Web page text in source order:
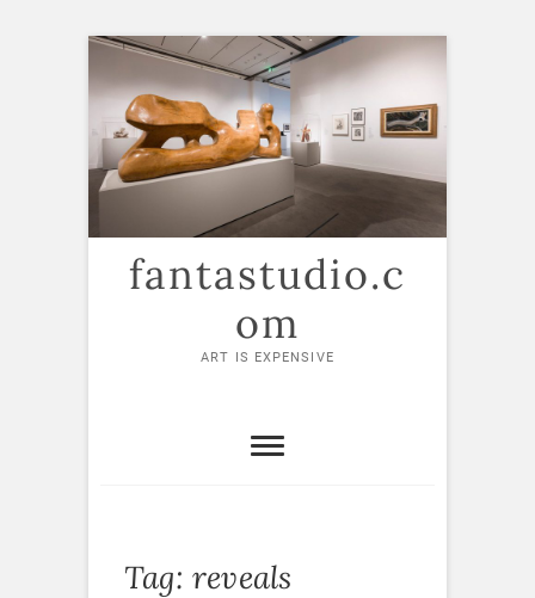
Skip
content
fantastudio.c
om
ART IS EXPENSIVE
Tag: reveals